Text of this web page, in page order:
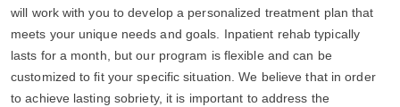
will work with you to develop a personalized treatment plan that
meets your unique needs and goals. Inpatient rehab typically
lasts for a month, but our program is flexible and can be
customized to fit your specific situation. We believe that in order
to achieve lasting sobriety, it is important to address the